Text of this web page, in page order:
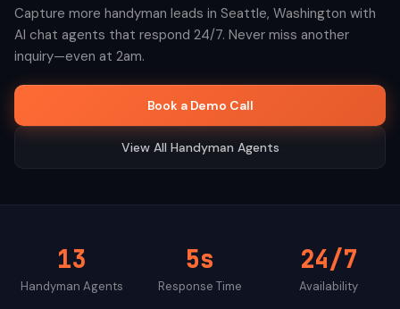
How It Works
Blog
Capture more handyman leads in Seattle, Washington with
AI chat agents that respond 24/7. Never miss another
inquiry—even at 2am.
Book a Demo Call
View All Handyman Agents
13
Handyman Agents
5s
Response Time
24/7
Availability